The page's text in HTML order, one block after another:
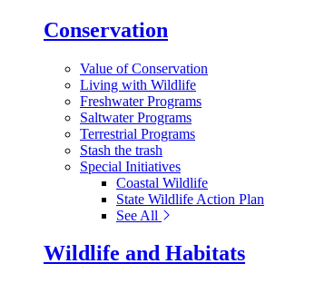
Conservation
Value of Conservation
Living with Wildlife
Freshwater Programs
Saltwater Programs
Terrestrial Programs
Stash the trash
Special Initiatives
Coastal Wildlife
State Wildlife Action Plan
See All
Wildlife and Habitats